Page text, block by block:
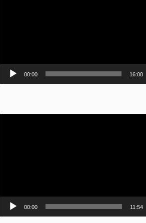
00:00 16:00
00:00 11:54